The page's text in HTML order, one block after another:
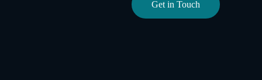
Get in Touch